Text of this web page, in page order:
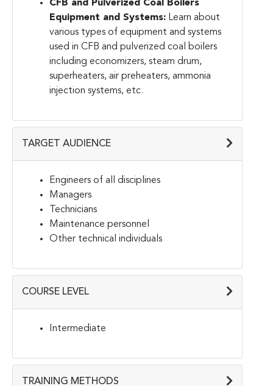
CFB and Pulverized Coal Boilers
Equipment and Systems: Learn about
various types of equipment and systems
used in CFB and pulverized coal boilers
including economizers, steam drum,
superheaters, air preheaters, ammonia
injection systems, etc.
TARGET AUDIENCE
Engineers of all disciplines
Managers
Technicians
Maintenance personnel
Other technical individuals
COURSE LEVEL
Intermediate
TRAINING METHODS